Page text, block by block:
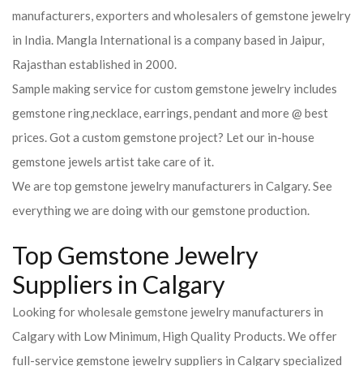
manufacturers, exporters and wholesalers of gemstone jewelry
in India. Mangla International is a company based in Jaipur,
Rajasthan established in 2000.
Sample making service for custom gemstone jewelry includes
gemstone ring,necklace, earrings, pendant and more @ best
prices. Got a custom gemstone project? Let our in-house
gemstone jewels artist take care of it.
We are top gemstone jewelry manufacturers in Calgary. See
everything we are doing with our gemstone production.
Top Gemstone Jewelry
Suppliers in Calgary
Looking for wholesale gemstone jewelry manufacturers in
Calgary with Low Minimum, High Quality Products. We offer
full-service gemstone jewelry suppliers in Calgary specialized